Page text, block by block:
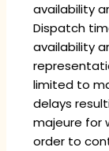
availability
Dispatch
availability
limited to
delays
majeure for
order to